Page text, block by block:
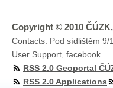
Copyright © 2010
Contacts: Pod sídlištěm
User Support facebook
RSS 2.0 Geoportal
RSS 2.0 Applications